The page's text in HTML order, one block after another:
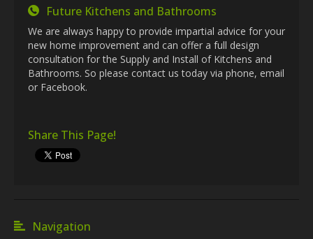
Future Kitchens and Bathrooms
We are always happy to provide impartial advice for your
new home improvement and can offer a full design
consultation for the Supply and Install of Kitchens and
Bathrooms. So please contact us today via phone, email
or Facebook.
Share This Page!
Navigation